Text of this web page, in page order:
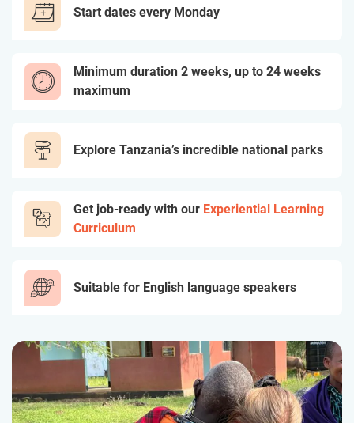
Start dates every Monday
Minimum duration 2 weeks, up to 24 weeks
maximum
Explore Tanzania’s incredible national parks
Get job-ready with our Experiential Learning
Curriculum
Suitable for English language speakers